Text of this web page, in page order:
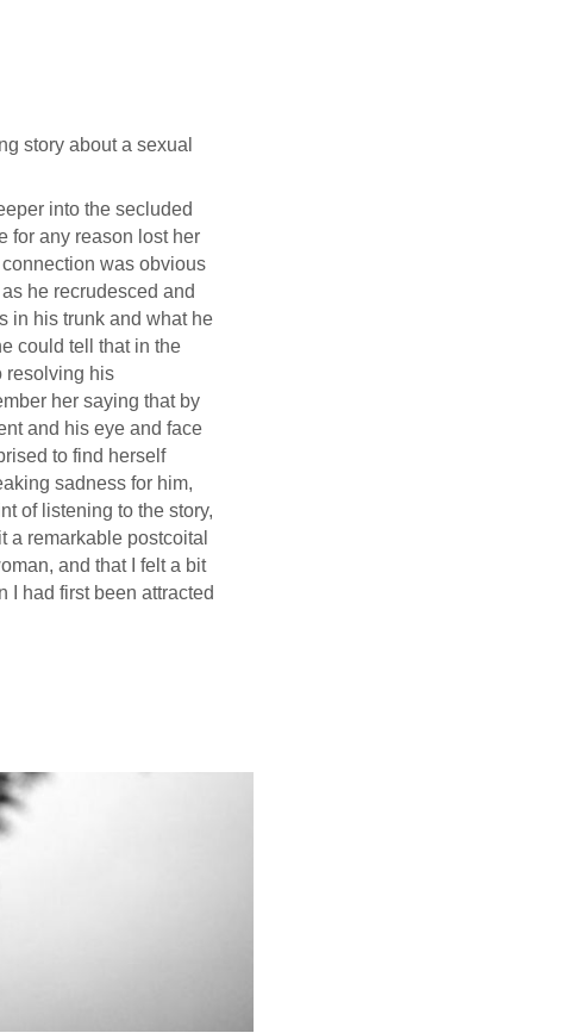
story about a sexual
into the secluded
for any reason lost her
was obvious
he recrudesced and
in his trunk and what he
could tell that in the
resolving his
her saying that by
and his eye and face
to find herself
sadness for him,
of listening to the story,
a remarkable postcoital
and that I felt a bit
I had first been attracted